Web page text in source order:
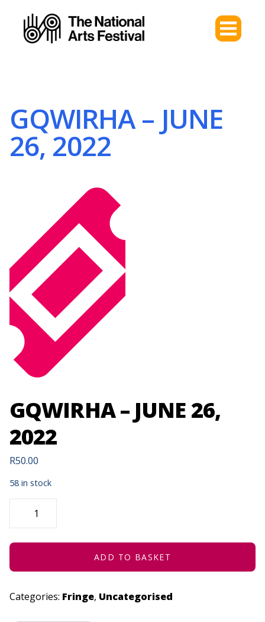
GQWIRHA – JUNE
26, 2022
GQWIRHA – JUNE 26,
2022
R50.00
58 in stock
GQWIRHA
26,
QUANTITY
ADD TO BASKET
Categories: Fringe, Uncategorised